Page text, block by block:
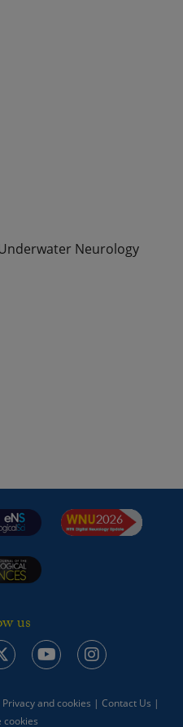
Neurology
us
Privacy and cookies | Contact Us |
cookies